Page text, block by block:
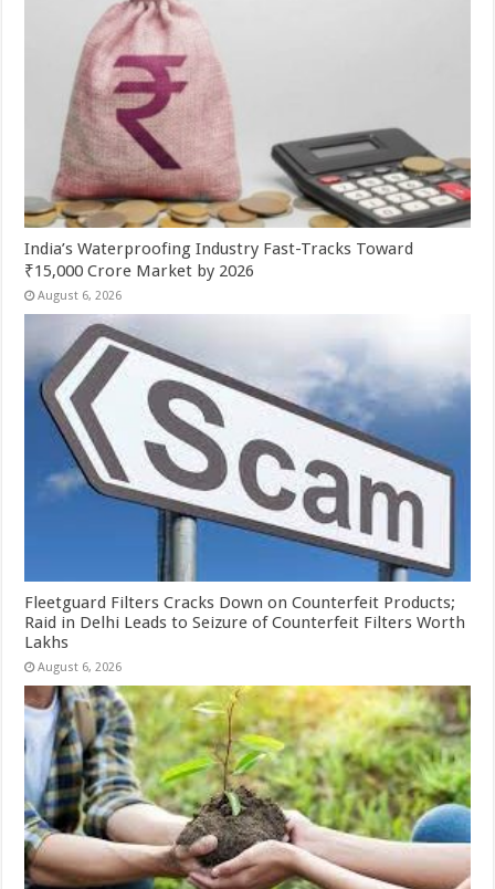
India’s Waterproofing Industry Fast-Tracks Toward
₹15,000 Crore Market by 2026
August 6, 2026
Fleetguard Filters Cracks Down on Counterfeit Products;
Raid in Delhi Leads to Seizure of Counterfeit Filters Worth
Lakhs
August 6, 2026